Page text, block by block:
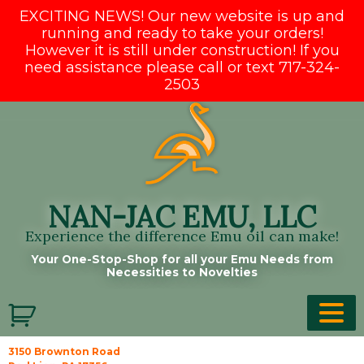
EXCITING NEWS! Our new website is up and
running and ready to take your orders!
However it is still under construction! If you
need assistance please call or text 717-324-
2503
NAN-JAC EMU, LLC
Experience the difference Emu oil can make!
Your One-Stop-Shop for all your Emu Needs from
Necessities to Novelties
3150 Brownton Road